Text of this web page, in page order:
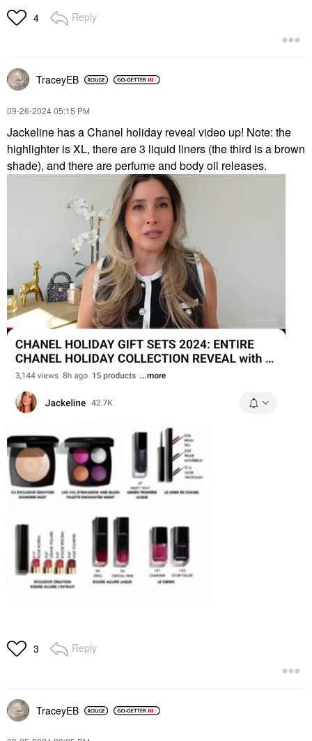
4 Reply
TraceyEB
‎09-26-202405:15 PM
Jackeline has a Chanel holiday reveal video up! Note: the
highlighter is XL, there are 3 liquid liners (the third is a brown
shade), and there are perfume and body oil releases.
3 Reply
TraceyEB